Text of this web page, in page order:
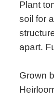
Plant
soil for
apart.
Grown